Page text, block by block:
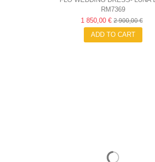
RM7369
1 850,00 € 2 900,00 €
ADD TO CART